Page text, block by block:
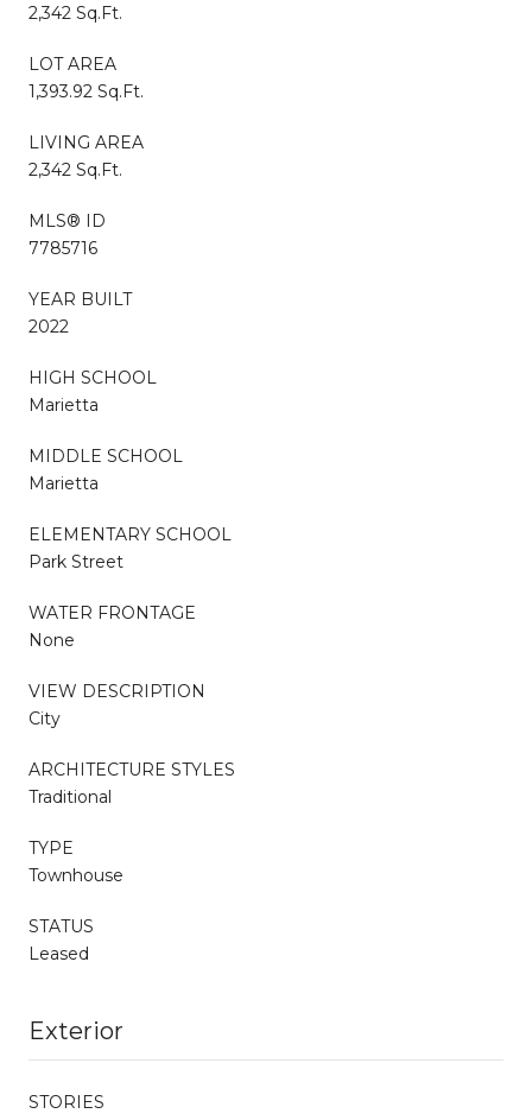
2,342 Sq.Ft.
LOT AREA
1,393.92 Sq.Ft.
LIVING AREA
2,342 Sq.Ft.
MLS® ID
7785716
YEAR BUILT
2022
HIGH SCHOOL
Marietta
MIDDLE SCHOOL
Marietta
ELEMENTARY SCHOOL
Park Street
WATER FRONTAGE
None
VIEW DESCRIPTION
City
ARCHITECTURE STYLES
Traditional
TYPE
Townhouse
STATUS
Leased
Exterior
STORIES